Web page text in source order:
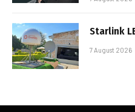
Starlink
7 August 2026